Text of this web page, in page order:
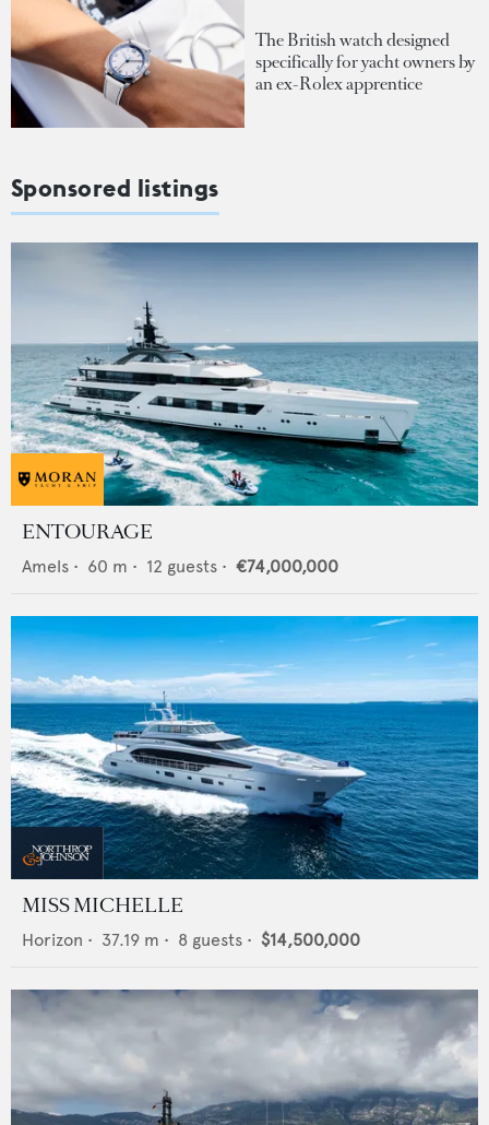
The British watch designed
specifically for yacht owners by
an ex-Rolex apprentice
Sponsored listings
ENTOURAGE
Amels • 60 m • 12 guests • €74,000,000
MISS MICHELLE
Horizon • 37.19 m • 8 guests • $14,500,000